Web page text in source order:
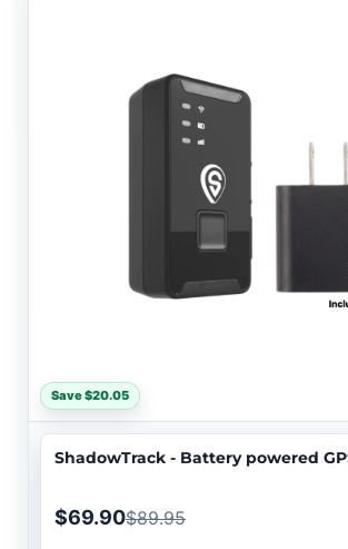
Save $20.05
ShadowTrack - Battery powered
$69.90$89.95